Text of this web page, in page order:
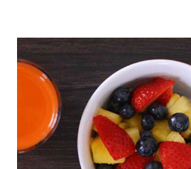
but this trail went from blue, to
blue.. you get the picture. But
were "You can do this. I know you
First I had to cross a creek.